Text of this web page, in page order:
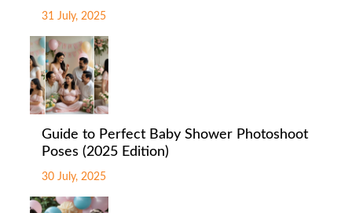
31 July, 2025
Guide to Perfect Baby Shower Photoshoot
Poses (2025 Edition)
30 July, 2025